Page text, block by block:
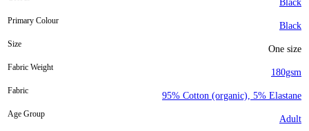
Black
Primary Colour Black
Size One size
Fabric Weight 180gsm
Fabric 95% Cotton (organic), 5% Elastane
Age Group Adult